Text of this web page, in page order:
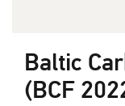
Baltic
(BCF